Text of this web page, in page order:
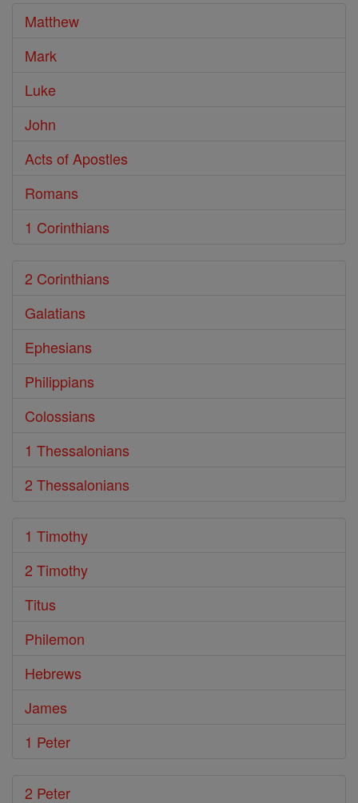
Matthew
Mark
Luke
John
Acts of Apostles
Romans
1 Corinthians
2 Corinthians
Galatians
Ephesians
Philippians
Colossians
1 Thessalonians
2 Thessalonians
1 Timothy
2 Timothy
Titus
Philemon
Hebrews
James
1 Peter
2 Peter